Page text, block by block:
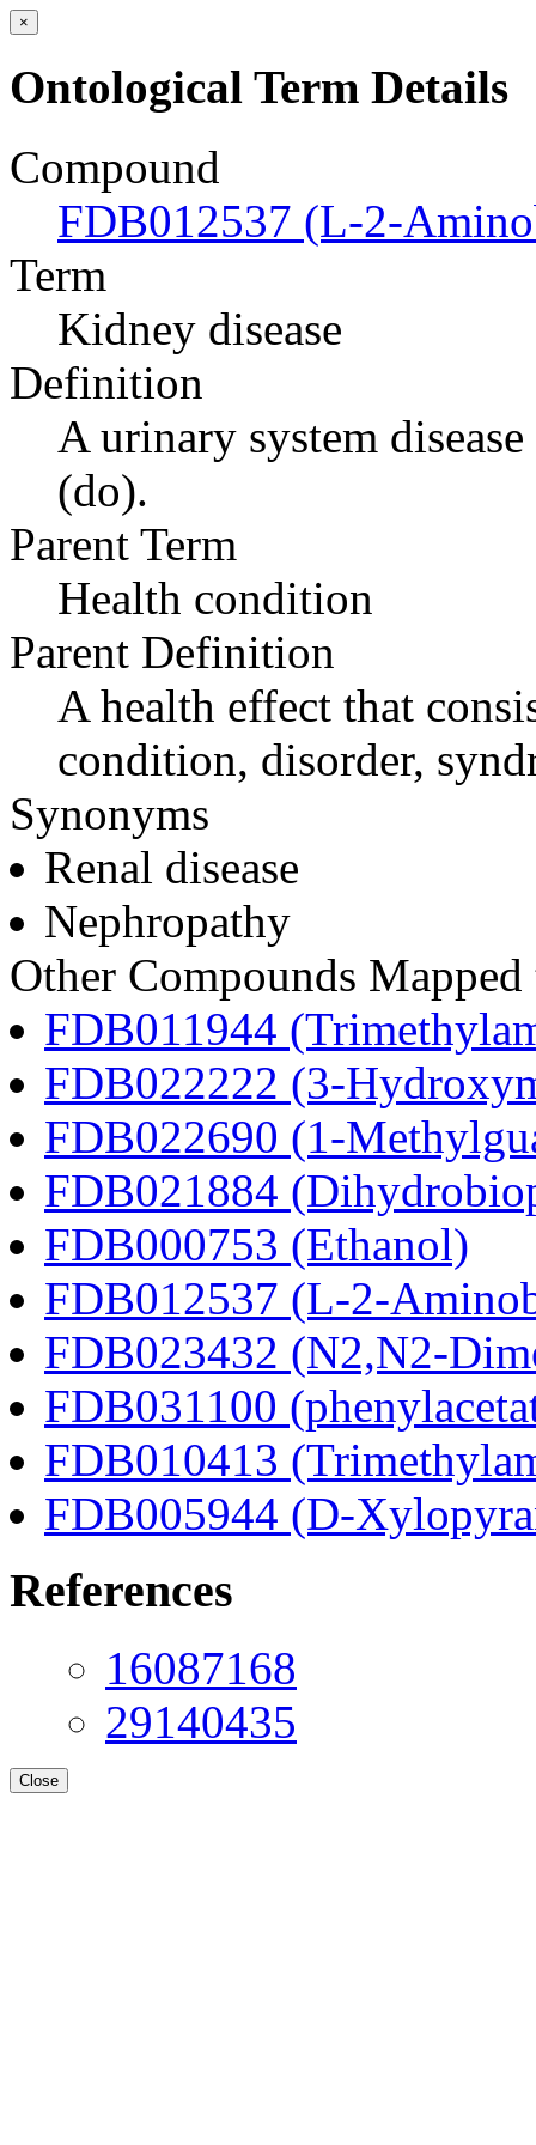
×
Ontological Term Details
Compound
FDB012537 (L-2-
Term
Kidney disease
Definition
A urinary system
(do).
Parent Term
Health condition
Parent Definition
A health effect that
condition, disorder,
Synonyms
Renal disease
Nephropathy
Other Compounds
FDB011944
FDB022222 (3-
FDB022690 (1-
FDB021884
FDB000753 (Ethanol)
FDB012537 (L-2-
FDB023432 (N2,N2-
FDB031100
FDB010413
FDB005944 (D-
References
16087168
29140435
Close